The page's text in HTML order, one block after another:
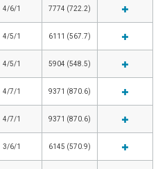
4/6/1 7774 (722.2)
4/5/1 6111 (567.7)
4/5/1 5904 (548.5)
4/7/1 9371 (870.6)
4/7/1 9371 (870.6)
3/6/1 6145 (570.9)